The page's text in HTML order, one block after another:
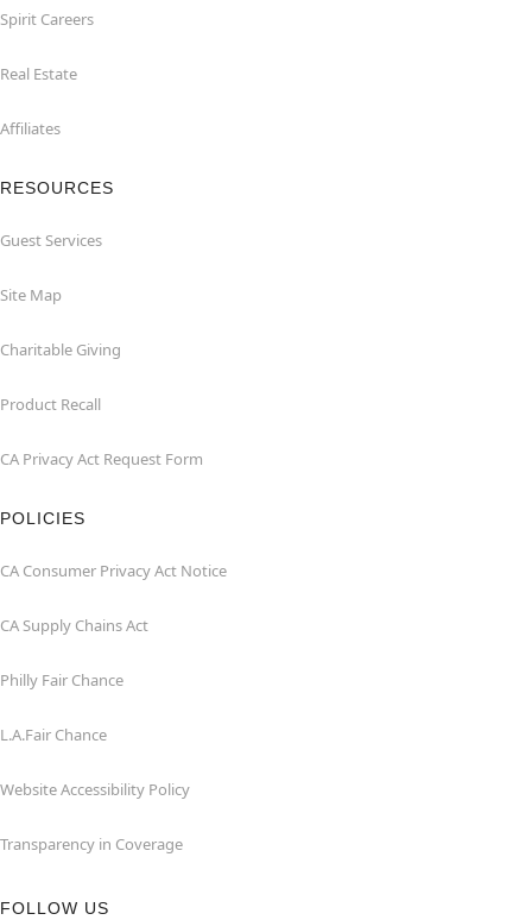
Spirit Careers
Real Estate
Affiliates
RESOURCES
Guest Services
Site Map
Charitable Giving
Product Recall
CA Privacy Act Request Form
POLICIES
CA Consumer Privacy Act Notice
CA Supply Chains Act
Philly Fair Chance
L.A.Fair Chance
Website Accessibility Policy
Transparency in Coverage
FOLLOW US